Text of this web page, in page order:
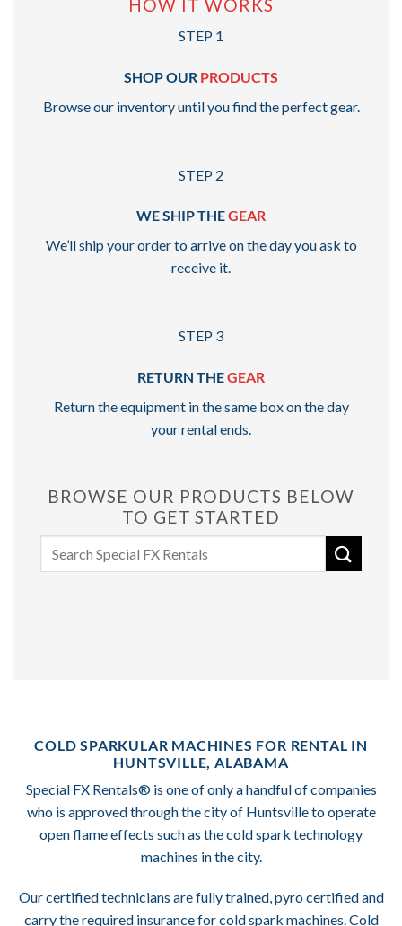
HOW IT WORKS
STEP 1
SHOP OUR PRODUCTS
Browse our inventory until you find the perfect gear.
STEP 2
WE SHIP THEGEAR
We’ll ship your order to arrive on the day you ask to
receive it.
STEP 3
RETURN THEGEAR
Return the equipment in the same box on the day
your rental ends.
BROWSE OUR PRODUCTS BELOW
TO GET STARTED
COLD SPARKULAR MACHINES FOR RENTAL IN
HUNTSVILLE, ALABAMA
Special FX Rentals® is one of only a handful of companies
who is approved through the city of Huntsville to operate
open flame effects such as the cold spark technology
machines in the city.
Our certified technicians are fully trained, pyro certified and
carry the required insurance for cold spark machines. Cold